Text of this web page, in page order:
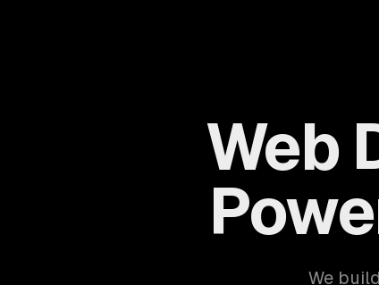
Web
We